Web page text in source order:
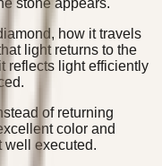
how it travels
light returns to the
reflects light efficiently
of returning
color and
well executed.